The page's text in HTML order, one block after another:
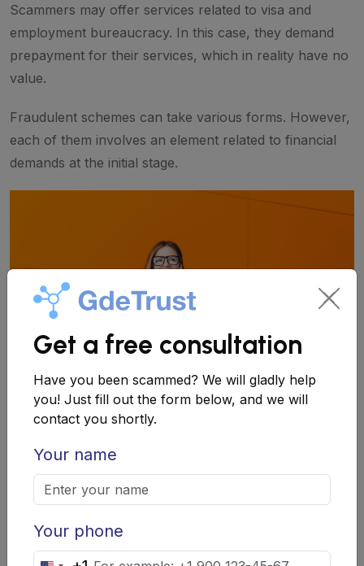
Scammers may offer services related to visa and
employment bureaucracy. In this case, they demand
prepayment for their services, which in reality have no
value.
Fraudulent schemes can take various forms. However,
each of them involves an element related to financial
demands at the initial stage.
How to Check an Employer?
Basic Steps for Verification
Research company information: Find the
Get a free consultation
Have you been scammed? We will gladly help
you! Just fill out the form below, and we will
contact you shortly.
Your name
Your phone